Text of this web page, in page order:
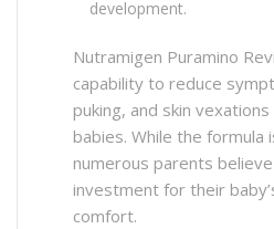
development.
Nutramigen Puramino
capability to reduce
puking, and skin
babies. While the formula
numerous parents
investment for their
comfort.